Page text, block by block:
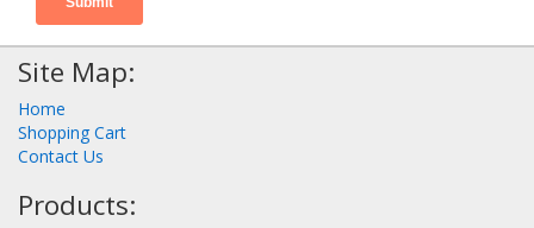
Site Map:
Home
Shopping Cart
Contact Us
Products: